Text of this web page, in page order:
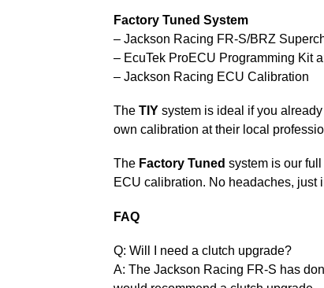
Factory Tuned System
– Jackson Racing FR-S/BRZ
– EcuTek ProECU Programming Kit
– Jackson Racing ECU Calibration
The TIYsystem is ideal if you
own calibration at their local
The Factory Tuned system is our
ECU calibration. No headaches, just
FAQ
Q: Will I need a clutch upgrade?
A: The Jackson Racing FR-S has